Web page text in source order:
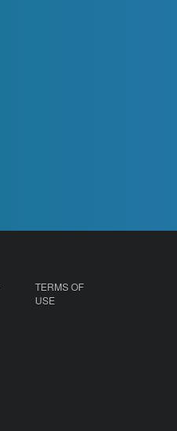
TERMS OF
USE